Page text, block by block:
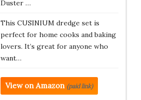
Duster …
This CUSINIUM dredge set is
perfect for home cooks and baking
lovers. It’s great for anyone who
want…
View on Amazon (paid link)